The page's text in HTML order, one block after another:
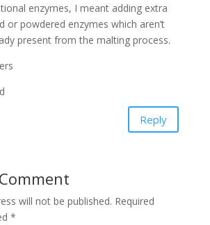
enzymes, I meant adding extra
or powdered enzymes which aren’t
present from the malting process.
Reply
will not be published. Required
*